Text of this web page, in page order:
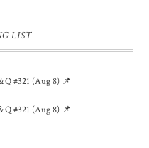
LIST
#321 (Aug 8) 📌
#321 (Aug 8) 📌